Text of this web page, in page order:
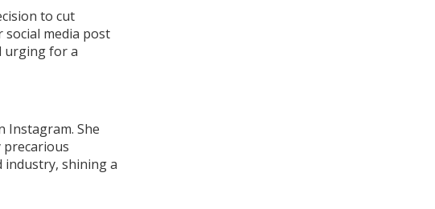
to cut
media post
urging for a
Instagram. She
industry, shining a